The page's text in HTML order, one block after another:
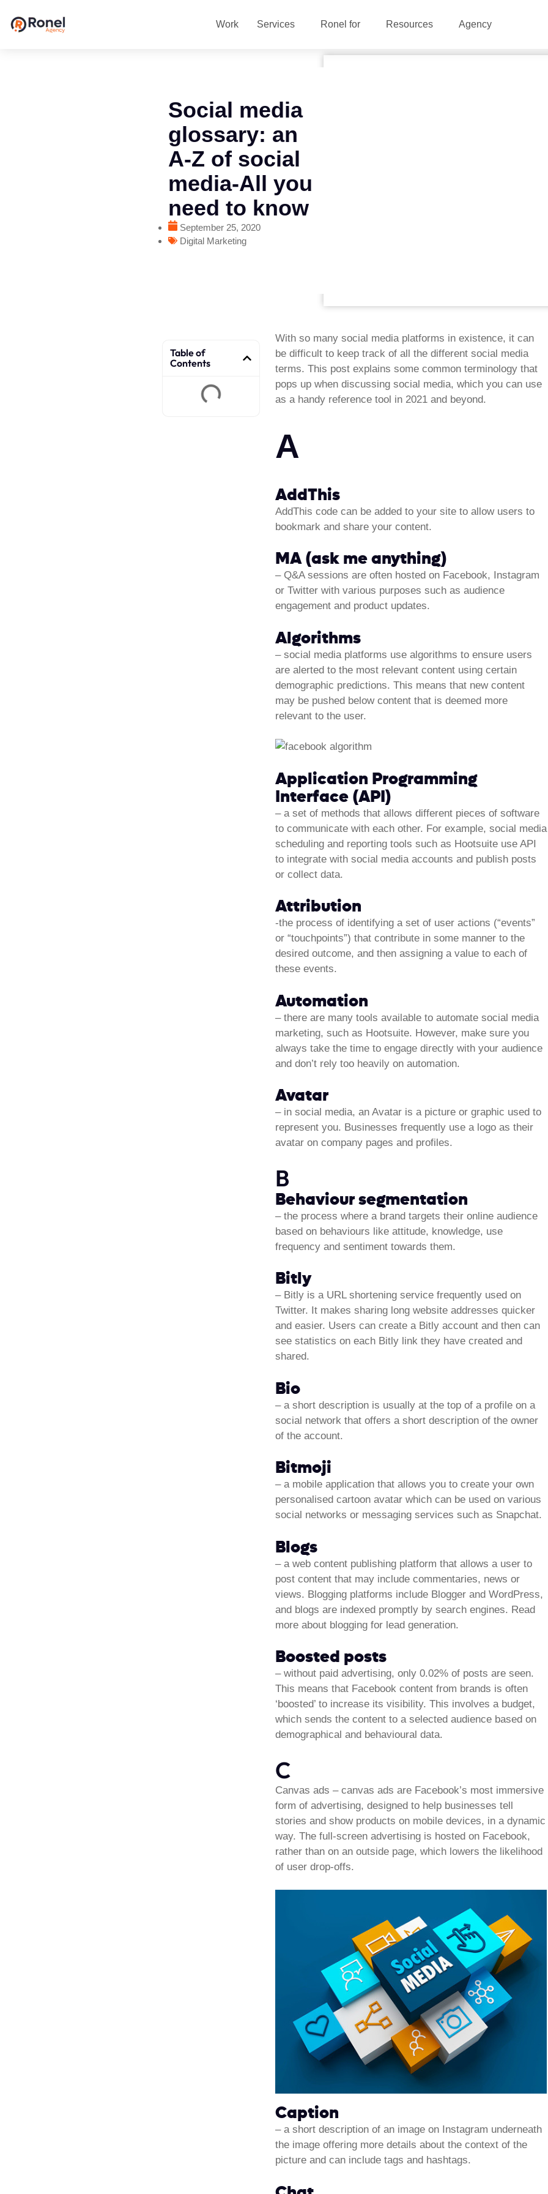
Work Services Ronel for Resources Agency
Social media
glossary: an
A-Z of social
media-All you
need to know
September 25, 2020
Digital Marketing
Table of
Contents
With so many social media platforms in existence, it can
be difficult to keep track of all the different social media
terms. This post explains some common terminology that
pops up when discussing social media, which you can use
as a handy reference tool in 2021 and beyond.
A
AddThis
AddThis code can be added to your site to allow users to
bookmark and share your content.
MA (ask me anything)
– Q&A sessions are often hosted on Facebook, Instagram
or Twitter with various purposes such as audience
engagement and product updates.
Algorithms
– social media platforms use algorithms to ensure users
are alerted to the most relevant content using certain
demographic predictions. This means that new content
may be pushed below content that is deemed more
relevant to the user.
Application Programming
Interface (API)
– a set of methods that allows different pieces of software
to communicate with each other. For example, social media
scheduling and reporting tools such as Hootsuite use API
to integrate with social media accounts and publish posts
or collect data.
Attribution
-the process of identifying a set of user actions (“events”
or “touchpoints”) that contribute in some manner to the
desired outcome, and then assigning a value to each of
these events.
Automation
– there are many tools available to automate social media
marketing, such as Hootsuite. However, make sure you
always take the time to engage directly with your audience
and don’t rely too heavily on automation.
Avatar
– in social media, an Avatar is a picture or graphic used to
represent you. Businesses frequently use a logo as their
avatar on company pages and profiles.
B
Behaviour segmentation
– the process where a brand targets their online audience
based on behaviours like attitude, knowledge, use
frequency and sentiment towards them.
Bitly
– Bitly is a URL shortening service frequently used on
Twitter. It makes sharing long website addresses quicker
and easier. Users can create a Bitly account and then can
see statistics on each Bitly link they have created and
shared.
Bio
– a short description is usually at the top of a profile on a
social network that offers a short description of the owner
of the account.
Bitmoji
– a mobile application that allows you to create your own
personalised cartoon avatar which can be used on various
social networks or messaging services such as Snapchat.
Blogs
– a web content publishing platform that allows a user to
post content that may include commentaries, news or
views. Blogging platforms include Blogger and WordPress,
and blogs are indexed promptly by search engines. Read
more about blogging for lead generation.
Boosted posts
– without paid advertising, only 0.02% of posts are seen.
This means that Facebook content from brands is often
‘boosted’ to increase its visibility. This involves a budget,
which sends the content to a selected audience based on
demographical and behavioural data.
C
Canvas ads – canvas ads are Facebook’s most immersive
form of advertising, designed to help businesses tell
stories and show products on mobile devices, in a dynamic
way. The full-screen advertising is hosted on Facebook,
rather than on an outside page, which lowers the likelihood
of user drop-offs.
Caption
– a short description of an image on Instagram underneath
the image offering more details about the context of the
picture and can include tags and hashtags.